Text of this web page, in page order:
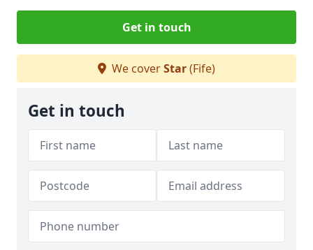
Get in touch
We coverStar(Fife)
Get in touch